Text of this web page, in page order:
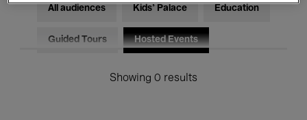
All audiences Kids’ Palace Education
Guided Tours Hosted Events
Showing 0 results